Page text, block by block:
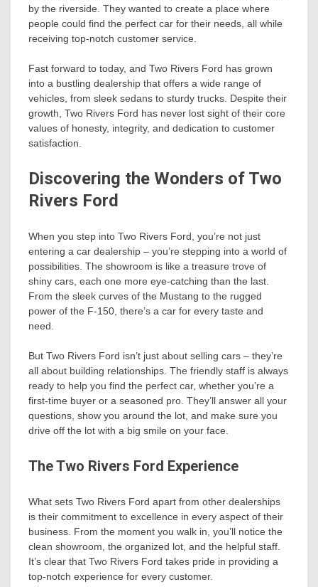
by the riverside. They wanted to create a place where
people could find the perfect car for their needs, all while
receiving top-notch customer service.
Fast forward to today, and Two Rivers Ford has grown
into a bustling dealership that offers a wide range of
vehicles, from sleek sedans to sturdy trucks. Despite their
growth, Two Rivers Ford has never lost sight of their core
values of honesty, integrity, and dedication to customer
satisfaction.
Discovering the Wonders of Two
Rivers Ford
When you step into Two Rivers Ford, you’re not just
entering a car dealership – you’re stepping into a world of
possibilities. The showroom is like a treasure trove of
shiny cars, each one more eye-catching than the last.
From the sleek curves of the Mustang to the rugged
power of the F-150, there’s a car for every taste and
need.
But Two Rivers Ford isn’t just about selling cars – they’re
all about building relationships. The friendly staff is always
ready to help you find the perfect car, whether you’re a
first-time buyer or a seasoned pro. They’ll answer all your
questions, show you around the lot, and make sure you
drive off the lot with a big smile on your face.
The Two Rivers Ford Experience
What sets Two Rivers Ford apart from other dealerships
is their commitment to excellence in every aspect of their
business. From the moment you walk in, you’ll notice the
clean showroom, the organized lot, and the helpful staff.
It’s clear that Two Rivers Ford takes pride in providing a
top-notch experience for every customer.